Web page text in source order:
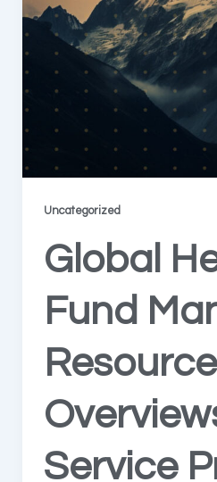
Uncategorized
Global
Fund
Resource
Service